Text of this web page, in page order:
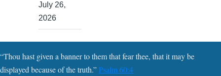
July 26,
2026
“Thou hast given a banner to them that fear thee, that it may be
displayed because of the truth.”Psalm 60:4